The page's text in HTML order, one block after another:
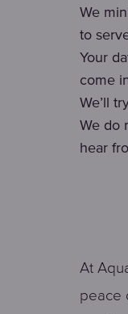
We
to
Your
come
We’ll
We do
hear
At
peace